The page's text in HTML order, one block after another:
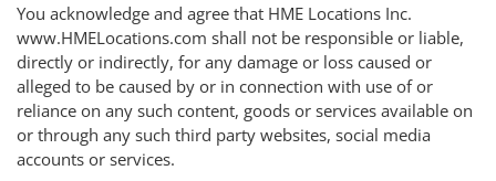
You acknowledge and agree that HME Locations Inc.
www.HMELocations.com shall not be responsible or liable,
directly or indirectly, for any damage or loss caused or
alleged to be caused by or in connection with use of or
reliance on any such content, goods or services available on
or through any such third party websites, social media
accounts or services.